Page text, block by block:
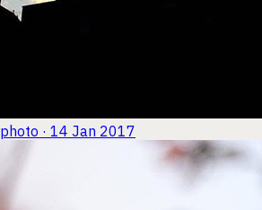
photo · 14 Jan 2017